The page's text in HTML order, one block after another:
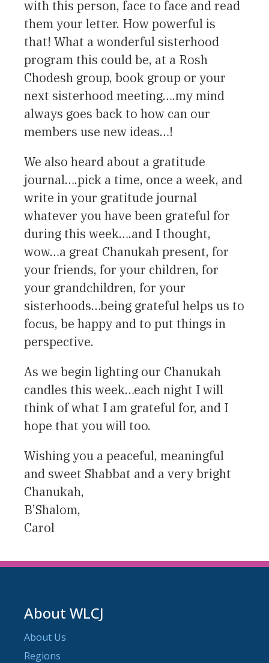
with this person, face to face and read
them your letter. How powerful is
that! What a wonderful sisterhood
program this could be, at a Rosh
Chodesh group, book group or your
next sisterhood meeting….my mind
always goes back to how can our
members use new ideas…!
We also heard about a gratitude
journal….pick a time, once a week, and
write in your gratitude journal
whatever you have been grateful for
during this week….and I thought,
wow…a great Chanukah present, for
your friends, for your children, for
your grandchildren, for your
sisterhoods…being grateful helps us to
focus, be happy and to put things in
perspective.
As we begin lighting our Chanukah
candles this week…each night I will
think of what I am grateful for, and I
hope that you will too.
Wishing you a peaceful, meaningful
and sweet Shabbat and a very bright
Chanukah,
B’Shalom,
Carol
About WLCJ
About Us
Regions